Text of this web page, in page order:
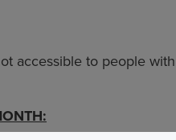
accessible to people